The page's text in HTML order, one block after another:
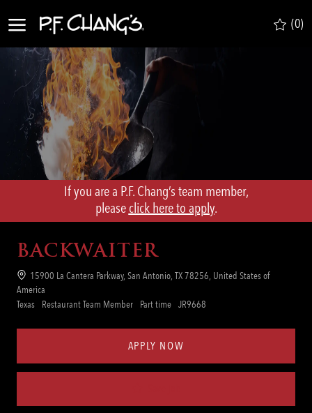
(0)
If you are a P.F. Chang’s team member,
​​​​​​​please click here to apply.
BACKWAITER
Location15900 La Cantera Parkway, San Antonio, TX 78256, United States of
America
Texas
Category
Restaurant Team Member
Job
Part time Req
JR9668
APPLY NOW